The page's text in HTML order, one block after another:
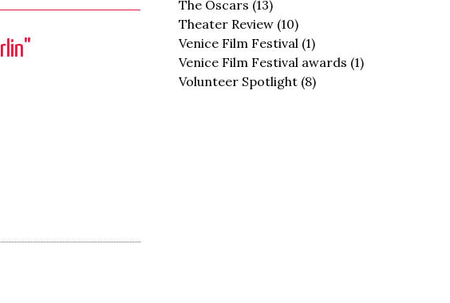
"
The Oscars (13)
Theater Review (10)
Venice Film Festival (1)
Venice Film Festival awards (1)
Volunteer Spotlight (8)